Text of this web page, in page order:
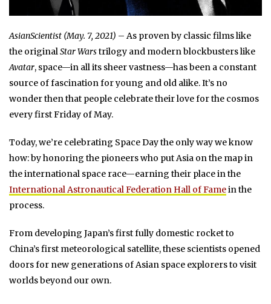
AsianScientist (May. 7, 2021) – As proven by classic films like
the originalStar Warstrilogy and modern blockbusters like
Avatar, space—in all its sheer vastness—has been a constant
source of fascination for young and old alike. It’s no
wonder then that people celebrate their love for the cosmos
every first Friday of May.
Today, we’re celebrating Space Day the only way we know
how: by honoring the pioneers who put Asia on the map in
the international space race—earning their place in the
International Astronautical Federation Hall of Famein the
process.
From developing Japan’s first fully domestic rocket to
China’s first meteorological satellite, these scientists opened
doors for new generations of Asian space explorers to visit
worlds beyond our own.